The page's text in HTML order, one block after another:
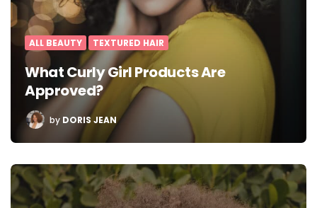
ALL BEAUTY TEXTURED HAIR
What Curly Girl Products Are
Approved?
POSTED
BY
by DORIS JEAN